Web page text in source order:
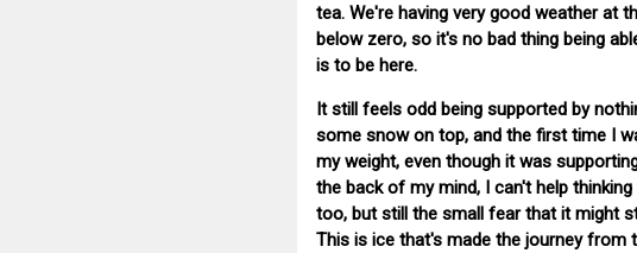
tea. We're having very good weather at
below zero, so it's no bad thing being
is to be here.
It still feels odd being supported by
some snow on top, and the first time I
my weight, even though it was
the back of my mind, I can't help
too, but still the small fear that it might
This is ice that's made the journey from